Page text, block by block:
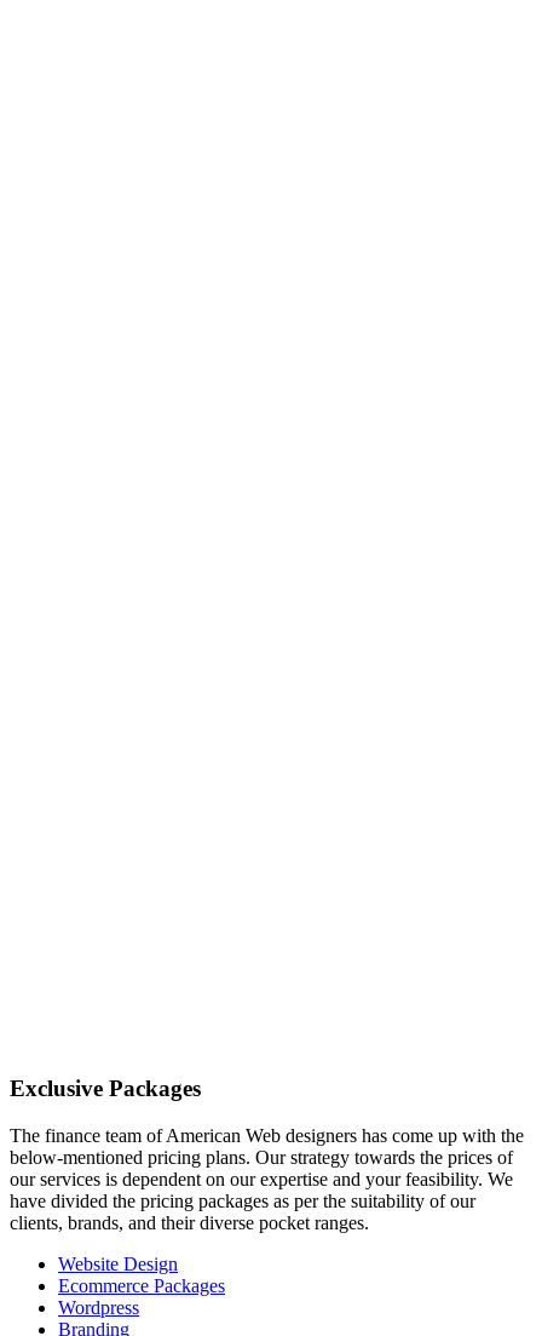
Exclusive Packages
The finance team of American Web designers has come up with the
below-mentioned pricing plans. Our strategy towards the prices of
our services is dependent on our expertise and your feasibility. We
have divided the pricing packages as per the suitability of our
clients, brands, and their diverse pocket ranges.
Website Design
Ecommerce Packages
Wordpress
Branding